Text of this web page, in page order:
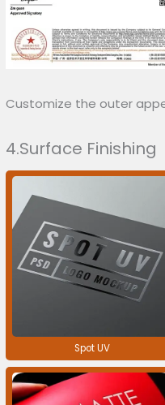
Customize the outer
4.Surface Finishing
Spot UV